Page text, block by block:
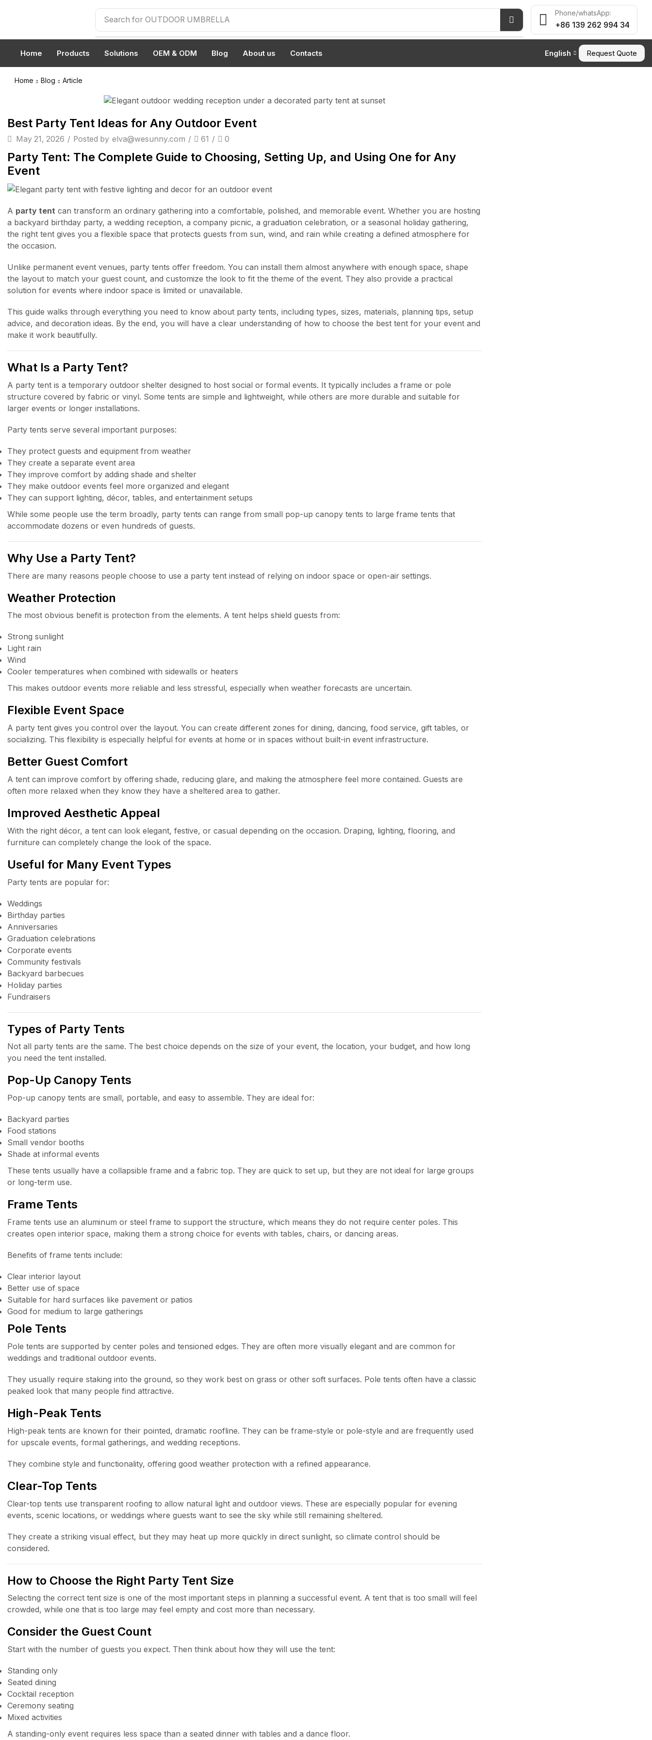
Search for OUTDOOR UMBRELLA
Phone/whatsApp:
+86 139 262 994 34
Home Products Solutions OEM & ODM Blog About us Contacts English Request Quote
Home Blog Article
Best Party Tent Ideas for Any Outdoor Event
May 21, 2026 / Posted by elva@wesunny.com / 61 / 0
Party Tent: The Complete Guide to Choosing, Setting Up, and Using One for Any
Event
A party tent can transform an ordinary gathering into a comfortable, polished, and memorable event. Whether you are hosting
a backyard birthday party, a wedding reception, a company picnic, a graduation celebration, or a seasonal holiday gathering,
the right tent gives you a flexible space that protects guests from sun, wind, and rain while creating a defined atmosphere for
the occasion.
Unlike permanent event venues, party tents offer freedom. You can install them almost anywhere with enough space, shape
the layout to match your guest count, and customize the look to fit the theme of the event. They also provide a practical
solution for events where indoor space is limited or unavailable.
This guide walks through everything you need to know about party tents, including types, sizes, materials, planning tips, setup
advice, and decoration ideas. By the end, you will have a clear understanding of how to choose the best tent for your event and
make it work beautifully.
What Is a Party Tent?
A party tent is a temporary outdoor shelter designed to host social or formal events. It typically includes a frame or pole
structure covered by fabric or vinyl. Some tents are simple and lightweight, while others are more durable and suitable for
larger events or longer installations.
Party tents serve several important purposes:
They protect guests and equipment from weather
They create a separate event area
They improve comfort by adding shade and shelter
They make outdoor events feel more organized and elegant
They can support lighting, décor, tables, and entertainment setups
While some people use the term broadly, party tents can range from small pop-up canopy tents to large frame tents that
accommodate dozens or even hundreds of guests.
Why Use a Party Tent?
There are many reasons people choose to use a party tent instead of relying on indoor space or open-air settings.
Weather Protection
The most obvious benefit is protection from the elements. A tent helps shield guests from:
Strong sunlight
Light rain
Wind
Cooler temperatures when combined with sidewalls or heaters
This makes outdoor events more reliable and less stressful, especially when weather forecasts are uncertain.
Flexible Event Space
A party tent gives you control over the layout. You can create different zones for dining, dancing, food service, gift tables, or
socializing. This flexibility is especially helpful for events at home or in spaces without built-in event infrastructure.
Better Guest Comfort
A tent can improve comfort by offering shade, reducing glare, and making the atmosphere feel more contained. Guests are
often more relaxed when they know they have a sheltered area to gather.
Improved Aesthetic Appeal
With the right décor, a tent can look elegant, festive, or casual depending on the occasion. Draping, lighting, flooring, and
furniture can completely change the look of the space.
Useful for Many Event Types
Party tents are popular for:
Weddings
Birthday parties
Anniversaries
Graduation celebrations
Corporate events
Community festivals
Backyard barbecues
Holiday parties
Fundraisers
Types of Party Tents
Not all party tents are the same. The best choice depends on the size of your event, the location, your budget, and how long
you need the tent installed.
Pop-Up Canopy Tents
Pop-up canopy tents are small, portable, and easy to assemble. They are ideal for:
Backyard parties
Food stations
Small vendor booths
Shade at informal events
These tents usually have a collapsible frame and a fabric top. They are quick to set up, but they are not ideal for large groups
or long-term use.
Frame Tents
Frame tents use an aluminum or steel frame to support the structure, which means they do not require center poles. This
creates open interior space, making them a strong choice for events with tables, chairs, or dancing areas.
Benefits of frame tents include:
Clear interior layout
Better use of space
Suitable for hard surfaces like pavement or patios
Good for medium to large gatherings
Pole Tents
Pole tents are supported by center poles and tensioned edges. They are often more visually elegant and are common for
weddings and traditional outdoor events.
They usually require staking into the ground, so they work best on grass or other soft surfaces. Pole tents often have a classic
peaked look that many people find attractive.
High-Peak Tents
High-peak tents are known for their pointed, dramatic roofline. They can be frame-style or pole-style and are frequently used
for upscale events, formal gatherings, and wedding receptions.
They combine style and functionality, offering good weather protection with a refined appearance.
Clear-Top Tents
Clear-top tents use transparent roofing to allow natural light and outdoor views. These are especially popular for evening
events, scenic locations, or weddings where guests want to see the sky while still remaining sheltered.
They create a striking visual effect, but they may heat up more quickly in direct sunlight, so climate control should be
considered.
How to Choose the Right Party Tent Size
Selecting the correct tent size is one of the most important steps in planning a successful event. A tent that is too small will feel
crowded, while one that is too large may feel empty and cost more than necessary.
Consider the Guest Count
Start with the number of guests you expect. Then think about how they will use the tent:
Standing only
Seated dining
Cocktail reception
Ceremony seating
Mixed activities
A standing-only event requires less space than a seated dinner with tables and a dance floor.